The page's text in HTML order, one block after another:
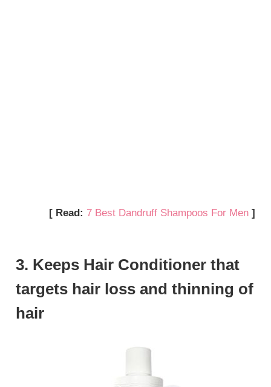
[ Read: 7 Best Dandruff Shampoos For Men]
3. Keeps Hair Conditioner that
targets hair loss and thinning of
hair